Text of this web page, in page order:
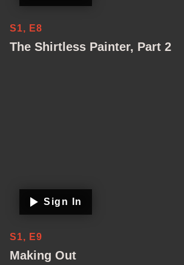
S1, E8
The Shirtless Painter, Part 2
Sign In
S1, E9
Making Out